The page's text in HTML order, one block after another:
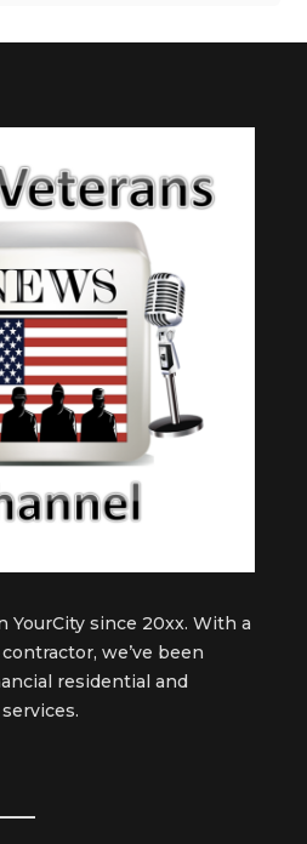
YourCity since 20xx. With a
we’ve been
residential and